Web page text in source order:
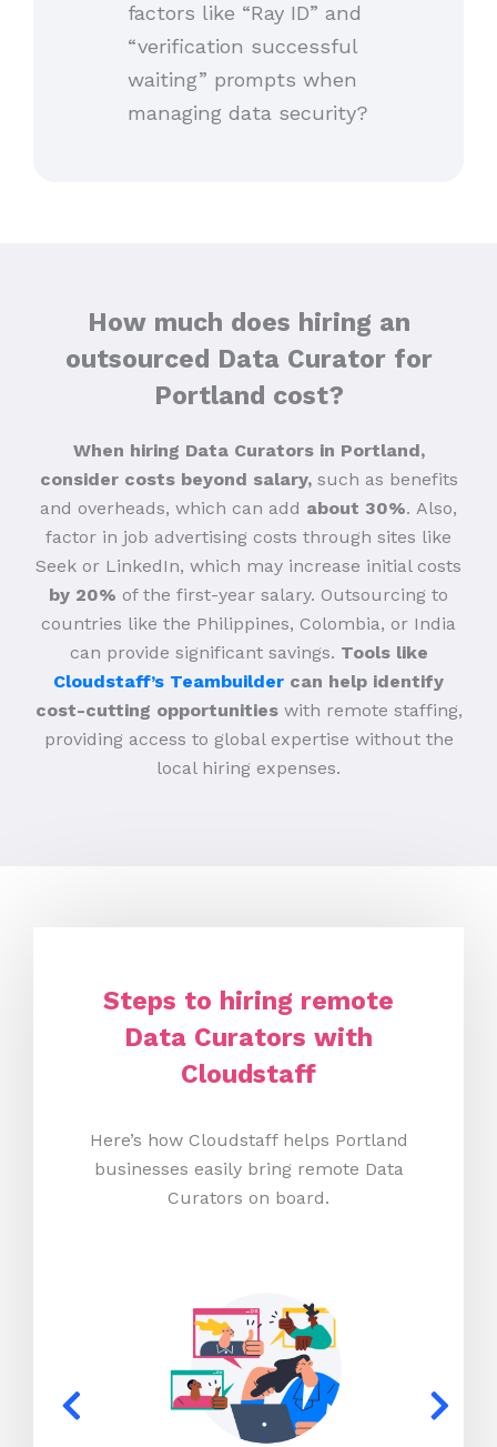
factors like “Ray ID” and
“verification successful
waiting” prompts when
managing data security?
How much does hiring an
outsourced Data Curator for
Portland cost?
When hiring Data Curators in Portland,
consider costs beyond salary,such as benefits
and overheads, which can add about 30%. Also,
factor in job advertising costs through sites like
Seek or LinkedIn, which may increase initial costs
by 20% of the first-year salary. Outsourcing to
countries like the Philippines, Colombia, or India
can provide significant savings. Tools like
Cloudstaff’s Teambuilder can help identify
cost-cutting opportunitieswith remote staffing,
providing access to global expertise without the
local hiring expenses.
Steps to hiring remote
Data Curators with
Cloudstaff
Here’s how Cloudstaff helps Portland
businesses easily bring remote Data
Curators on board.